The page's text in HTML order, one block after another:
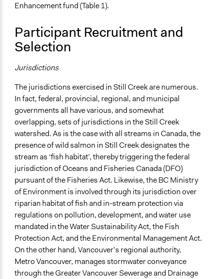
Enhancement fund (Table 1).
Participant Recruitment and
Selection
Jurisdictions
The jurisdictions exercised in Still Creek are numerous.
In fact, federal, provincial, regional, and municipal
governments all have various, and somewhat
overlapping, sets of jurisdictions in the Still Creek
watershed. As is the case with all streams in Canada, the
presence of wild salmon in Still Creek designates the
stream as ‘fish habitat’, thereby triggering the federal
jurisdiction of Oceans and Fisheries Canada (DFO)
pursuant of the Fisheries Act. Likewise, the BC Ministry
of Environment is involved through its jurisdiction over
riparian habitat of fish and in-stream protection via
regulations on pollution, development, and water use
mandated in the Water Sustainability Act, the Fish
Protection Act, and the Environmental Management Act.
On the other hand, Vancouver’s regional authority,
Metro Vancouver, manages stormwater conveyance
through the Greater Vancouver Sewerage and Drainage